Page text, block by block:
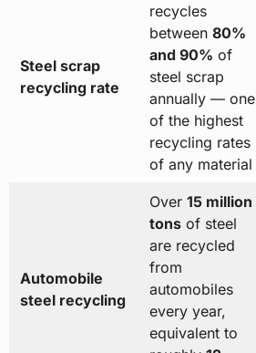
Steel scrap
recycling rate
recycles
between 80%
and 90% of
steel scrap
annually — one
of the highest
recycling rates
of any material
Automobile
steel recycling
Over 15 million
tonsof steel
are recycled
from
automobiles
every year,
equivalent to